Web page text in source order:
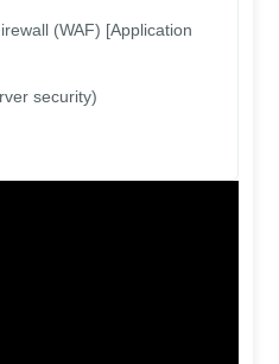
(WAF) [Application
security)